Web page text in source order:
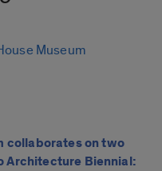
Museum
collaborates on two
Architecture Biennial: